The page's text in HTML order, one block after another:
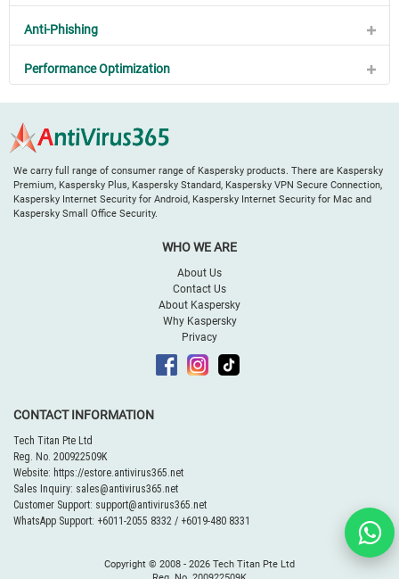
Anti-Phishing
Performance Optimization
We carry full range of consumer range of Kaspersky products. There are Kaspersky
Premium, Kaspersky Plus, Kaspersky Standard, Kaspersky VPN Secure Connection,
Kaspersky Internet Security for Android, Kaspersky Internet Security for Mac and
Kaspersky Small Office Security.
WHO WE ARE
About Us
Contact Us
About Kaspersky
Why Kaspersky
Privacy
CONTACT INFORMATION
Tech Titan Pte Ltd
Reg. No. 200922509K
Website: https://estore.antivirus365.net
Sales Inquiry: sales@antivirus365.net
Customer Support: support@antivirus365.net
WhatsApp Support: +6011-2055 8332 / +6019-480 8331
Copyright © 2008 - 2026 Tech Titan Pte Ltd